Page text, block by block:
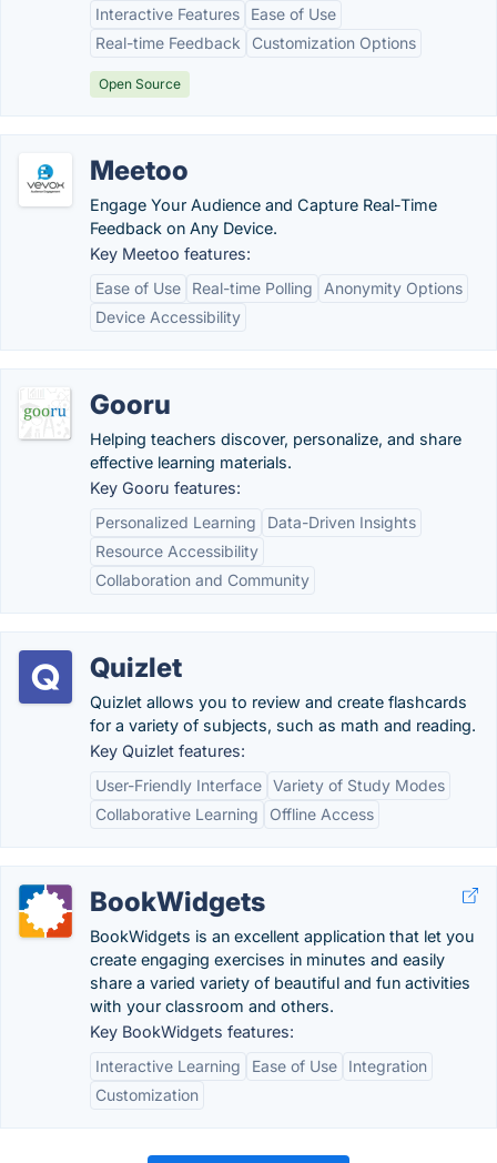
Interactive Features
Ease of Use
Real-time Feedback
Customization Options
Open Source
Meetoo
Engage Your Audience and Capture Real-Time
Feedback on Any Device.
Key Meetoo features:
Ease of Use
Real-time Polling
Anonymity Options
Device Accessibility
Gooru
Helping teachers discover, personalize, and share
effective learning materials.
Key Gooru features:
Personalized Learning
Data-Driven Insights
Resource Accessibility
Collaboration and Community
Quizlet
Quizlet allows you to review and create flashcards
for a variety of subjects, such as math and reading.
Key Quizlet features:
User-Friendly Interface Variety of Study Modes
Collaborative Learning
Offline Access
BookWidgets
BookWidgets is an excellent application that let you
create engaging exercises in minutes and easily
share a varied variety of beautiful and fun activities
with your classroom and others.
Key BookWidgets features:
Interactive Learning
Ease of Use
Integration
Customization